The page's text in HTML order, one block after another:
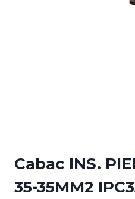
Cabac INS.
35-35MM2